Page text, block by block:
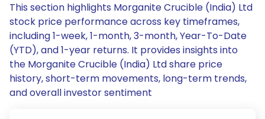
This section highlights Morganite Crucible (India) Ltd
stock price performance across key timeframes,
including 1-week, 1-month, 3-month, Year-To-Date
(YTD), and 1-year returns. It provides insights into
the Morganite Crucible (India) Ltd share price
history, short-term movements, long-term trends,
and overall investor sentiment